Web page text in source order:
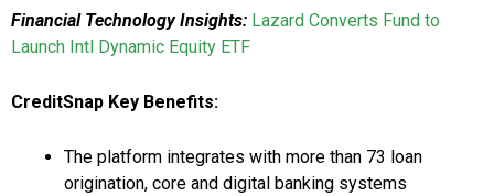
Financial Technology Insights: Lazard Converts Fund to
Launch Intl Dynamic Equity ETF
CreditSnap Key Benefits:
The platform integrates with more than 73 loan
origination, core and digital banking systems